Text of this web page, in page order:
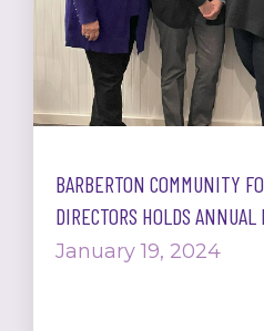
BARBERTON COMMUNITY
DIRECTORS HOLDS
January 19, 2024